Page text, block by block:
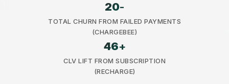
20-
TOTAL CHURN FROM FAILED PAYMENTS
(CHARGEBEE)
46+
CLV LIFT FROM SUBSCRIPTION
(RECHARGE)